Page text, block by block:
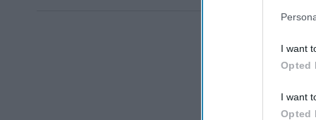
I want
Opted
I want
Opted